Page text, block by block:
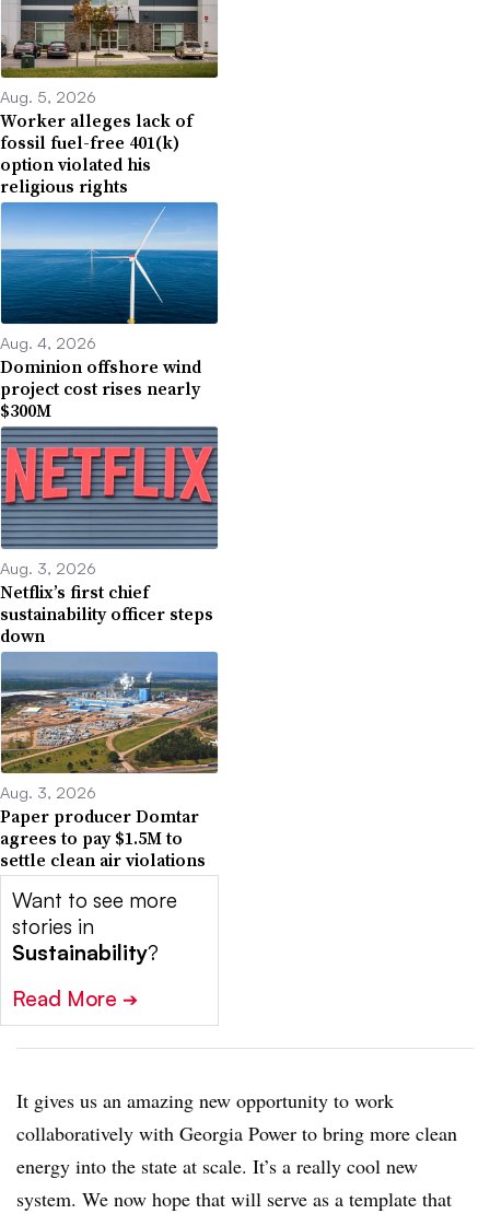
Aug. 5, 2026
Worker alleges lack of
fossil fuel-free 401(k)
option violated his
religious rights
Aug. 4, 2026
Dominion offshore wind
project cost rises nearly
$300M
Aug. 3, 2026
Netflix’s first chief
sustainability officer steps
down
Aug. 3, 2026
Paper producer Domtar
agrees to pay $1.5M to
settle clean air violations
Want to see more
stories in
Sustainability?
Read More ➔
It gives us an amazing new opportunity to work
collaboratively with Georgia Power to bring more clean
energy into the state at scale. It’s a really cool new
system. We now hope that will serve as a template that